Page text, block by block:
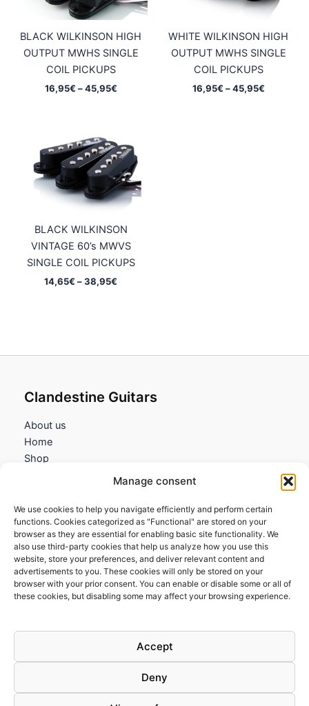
Manage consent
We use cookies to help you navigate efficiently and perform certain
functions. Cookies categorized as "Functional" are stored on your
browser as they are essential for enabling basic site functionality. We
also use third-party cookies that help us analyze how you use this
website, store your preferences, and deliver relevant content and
advertisements to you. These cookies will only be stored on your
browser with your prior consent. You can enable or disable some or all of
these cookies, but disabling some may affect your browsing experience.
Accept
Deny
BLACK WILKINSON HIGH
OUTPUT MWHS SINGLE
COIL PICKUPS
16,95€ – 45,95€Price
WHITE WILKINSON HIGH
OUTPUT MWHS SINGLE
COIL PICKUPS
16,95€ – 45,95€Price
BLACK WILKINSON
VINTAGE 60’s MWVS
SINGLE COIL PICKUPS
14,65€ –38,95€
Clandestine Guitars
About us
Home
Shop
Information
Terms and Conditions
Cookies policy
Privacy Policy
Returns & Exchanges
FAQs